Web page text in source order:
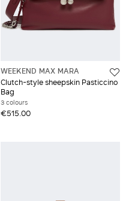
WEEKEND MAX MARA
Clutch-style sheepskin Pasticcino
Bag
3 colours
€515.00